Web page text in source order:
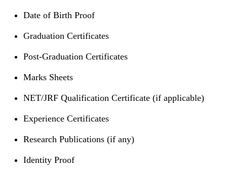
Date of Birth Proof
Graduation Certificates
Post-Graduation Certificates
Marks Sheets
NET/JRF Qualification Certificate (if applicable)
Experience Certificates
Research Publications (if any)
Identity Proof